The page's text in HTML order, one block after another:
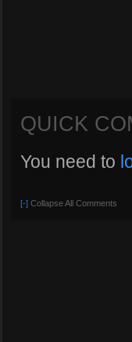
QUICK
You need to
[-] Collapse All Comments